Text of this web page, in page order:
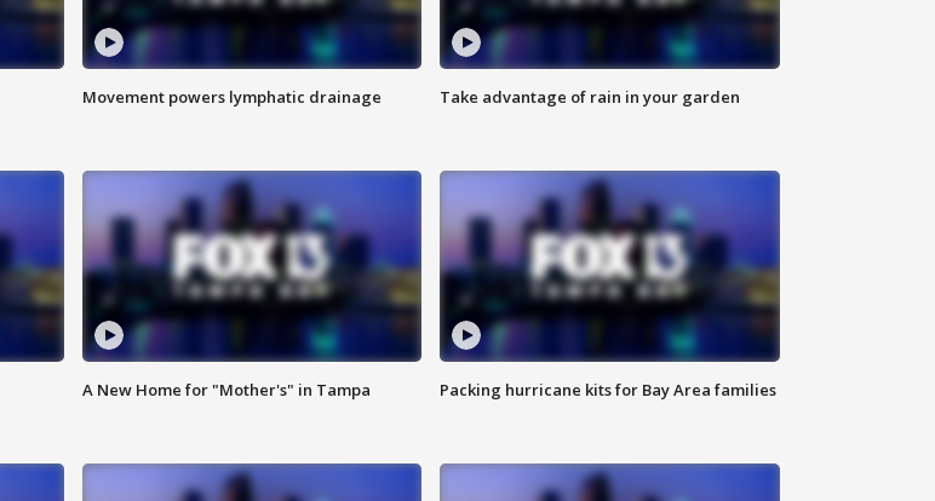
Movement powers lymphatic drainage Take advantage of rain in your garden
A New Home for "Mother's" in Tampa Packing hurricane kits for Bay Area families